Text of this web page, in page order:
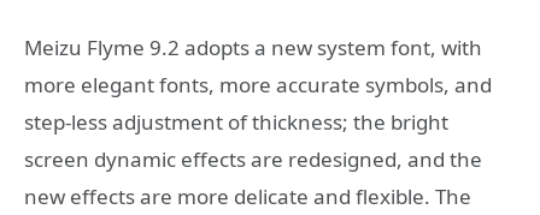
Meizu Flyme 9.2 adopts a new system font, with
more elegant fonts, more accurate symbols, and
step-less adjustment of thickness; the bright
screen dynamic effects are redesigned, and the
new effects are more delicate and flexible. The